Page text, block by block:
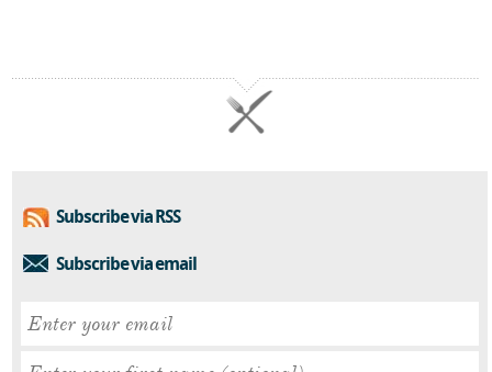
Subscribe via RSS
Subscribe via email